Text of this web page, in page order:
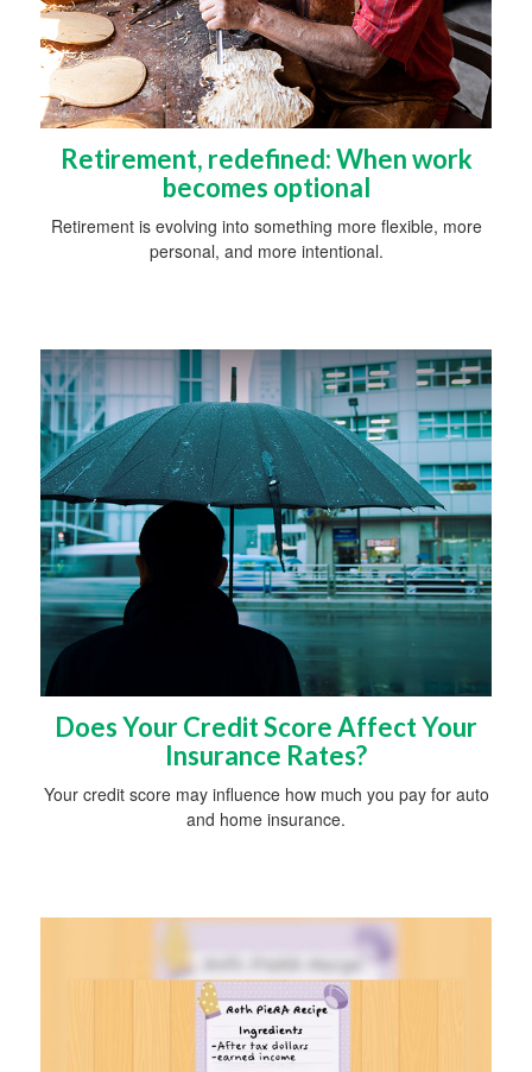
Retirement, redefined: When work
becomes optional
Retirement is evolving into something more flexible, more
personal, and more intentional.
Does Your Credit Score Affect Your
Insurance Rates?
Your credit score may influence how much you pay for auto
and home insurance.